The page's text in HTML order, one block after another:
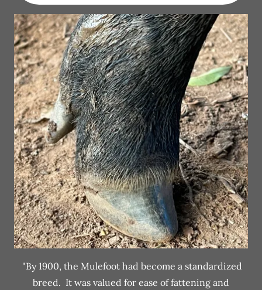
"By 1900, the Mulefoot had become a standardized
breed. It was valued for ease of fattening and